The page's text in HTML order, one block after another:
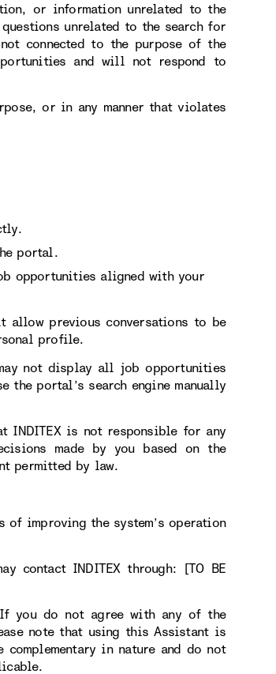
or information unrelated to the
unrelated to the search for
connected to the purpose of the
and will not respond to
or in any manner that violates
portal.
opportunities aligned with your
allow previous conversations to be
profile.
not display all job opportunities
the portal’s search engine manually
INDITEX is not responsible for any
made by you based on the
permitted by law.
improving the system’s operation
contact INDITEX through: [TO BE
you do not agree with any of the
note that using this Assistant is
in nature and do not